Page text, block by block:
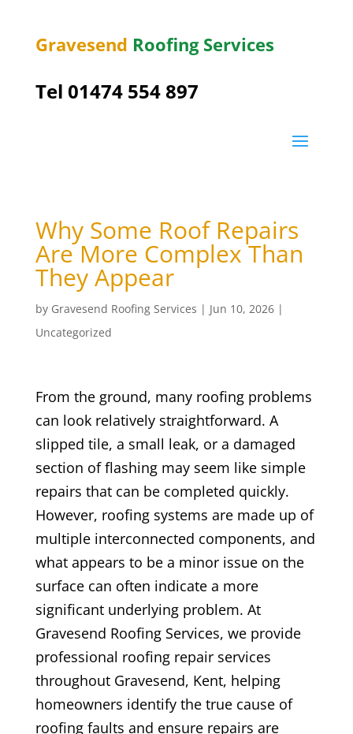
Gravesend Roofing Services
Tel 01474 554 897
Why Some Roof Repairs
Are More Complex Than
They Appear
by Gravesend Roofing Services | Jun 10, 2026|
Uncategorized
From the ground, many roofing problems
can look relatively straightforward. A
slipped tile, a small leak, or a damaged
section of flashing may seem like simple
repairs that can be completed quickly.
However, roofing systems are made up of
multiple interconnected components, and
what appears to be a minor issue on the
surface can often indicate a more
significant underlying problem. At
Gravesend Roofing Services, we provide
professional roofing repair services
throughout Gravesend, Kent, helping
homeowners identify the true cause of
roofing faults and ensure repairs are